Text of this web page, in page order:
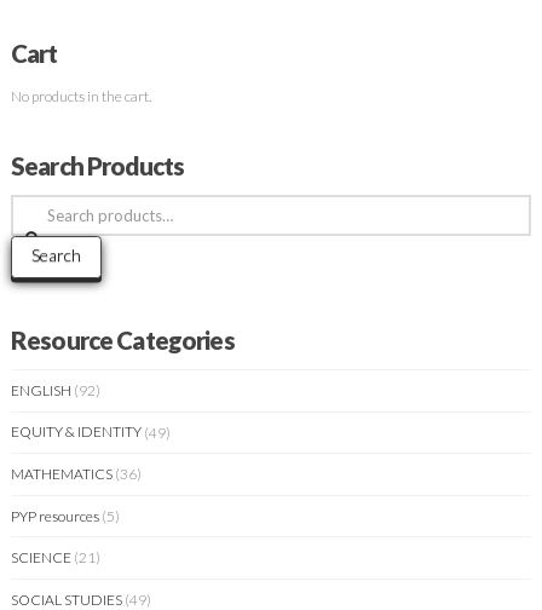
Cart
No products in the cart.
Search Products
Search
for:
Search
Resource Categories
ENGLISH (92)
EQUITY & IDENTITY (49)
MATHEMATICS (36)
PYP resources (5)
SCIENCE (21)
SOCIAL STUDIES (49)